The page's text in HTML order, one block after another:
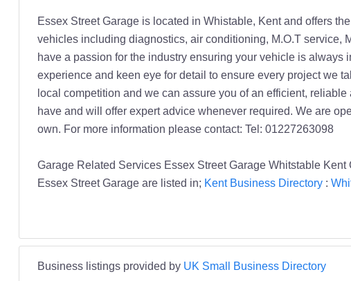
Essex Street Garage is located in Whistable, Kent and offers
vehicles including diagnostics, air conditioning, M.O.T service,
have a passion for the industry ensuring your vehicle is
experience and keen eye for detail to ensure every project we
local competition and we can assure you of an efficient,
have and will offer expert advice whenever required. We are
own. For more information please contact: Tel: 01227263098
Garage Related Services Essex Street Garage Whitstable Kent
Essex Street Garage are listed in; Kent Business Directory:
Business listings provided by UK Small Business Directory